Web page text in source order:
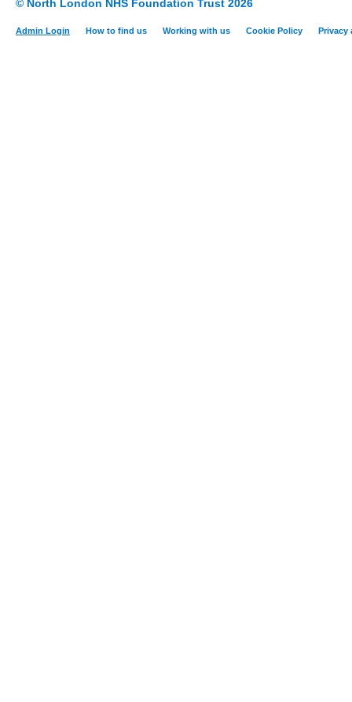
© North London NHS Foundation Trust 2026
Admin Login How to find us Working with us Cookie Policy Privacy